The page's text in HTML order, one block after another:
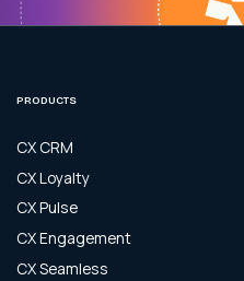
PRODUCTS
CX CRM
CX Loyalty
CX Pulse
CX Engagement
CX Seamless